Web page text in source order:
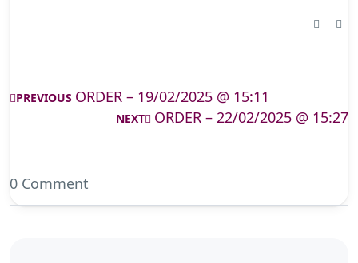
PREVIOUS ORDER – 19/02/2025 @ 15:11
NEXT ORDER – 22/02/2025 @ 15:27
0 Comment